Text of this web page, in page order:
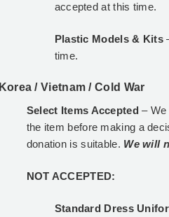
accepted at this time.
Plastic Models & Kits
time.
Korea / Vietnam / Cold War
Select Items Accepted – We
the item before making a
donation is suitable. We will
NOT ACCEPTED:
Standard Dress